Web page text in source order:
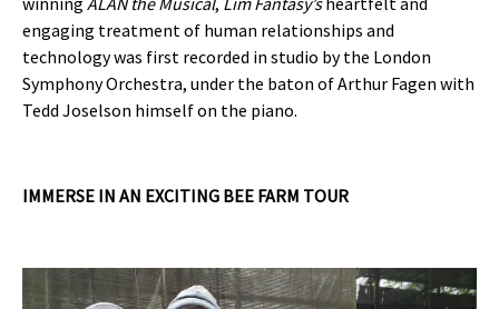
engaging treatment of human relationships and
technology was first recorded in studio by the London
Symphony Orchestra, under the baton of Arthur Fagen with
Tedd Joselson himself on the piano.
IMMERSE IN AN EXCITING BEE FARM TOUR